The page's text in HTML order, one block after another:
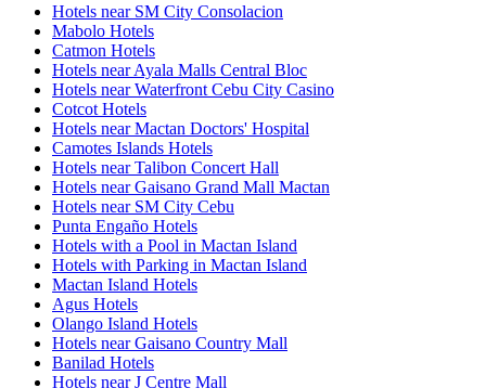
Hotels near SM City Consolacion
Mabolo Hotels
Catmon Hotels
Hotels near Ayala Malls Central Bloc
Hotels near Waterfront Cebu City Casino
Cotcot Hotels
Hotels near Mactan Doctors' Hospital
Camotes Islands Hotels
Hotels near Talibon Concert Hall
Hotels near Gaisano Grand Mall Mactan
Hotels near SM City Cebu
Punta Engaño Hotels
Hotels with a Pool in Mactan Island
Hotels with Parking in Mactan Island
Mactan Island Hotels
Agus Hotels
Olango Island Hotels
Hotels near Gaisano Country Mall
Banilad Hotels
Hotels near J Centre Mall